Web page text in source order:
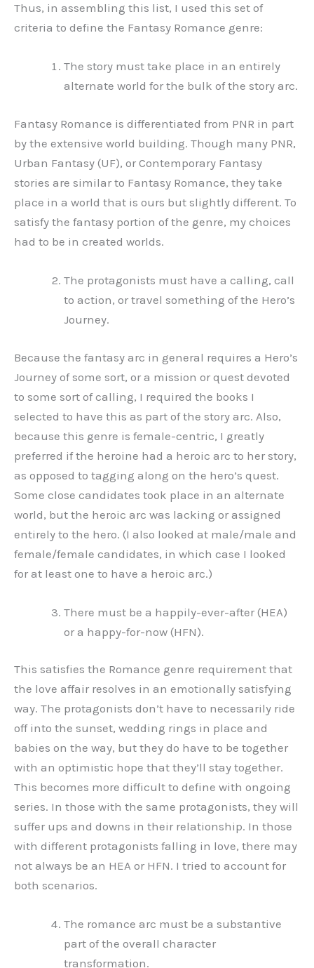
Thus, in assembling this list, I used this set of
criteria to define the Fantasy Romance genre:
The story must take place in an entirely
alternate world for the bulk of the story arc.
Fantasy Romance is differentiated from PNR in part
by the extensive world building. Though many PNR,
Urban Fantasy (UF), or Contemporary Fantasy
stories are similar to Fantasy Romance, they take
place in a world that is ours but slightly different. To
satisfy the fantasy portion of the genre, my choices
had to be in created worlds.
The protagonists must have a calling, call
to action, or travel something of the Hero’s
Journey.
Because the fantasy arc in general requires a Hero’s
Journey of some sort, or a mission or quest devoted
to some sort of calling, I required the books I
selected to have this as part of the story arc. Also,
because this genre is female-centric, I greatly
preferred if the heroine had a heroic arc to her story,
as opposed to tagging along on the hero’s quest.
Some close candidates took place in an alternate
world, but the heroic arc was lacking or assigned
entirely to the hero. (I also looked at male/male and
female/female candidates, in which case I looked
for at least one to have a heroic arc.)
There must be a happily-ever-after (HEA)
or a happy-for-now (HFN).
This satisfies the Romance genre requirement that
the love affair resolves in an emotionally satisfying
way. The protagonists don’t have to necessarily ride
off into the sunset, wedding rings in place and
babies on the way, but they do have to be together
with an optimistic hope that they’ll stay together.
This becomes more difficult to define with ongoing
series. In those with the same protagonists, they will
suffer ups and downs in their relationship. In those
with different protagonists falling in love, there may
not always be an HEA or HFN. I tried to account for
both scenarios.
The romance arc must be a substantive
part of the overall character
transformation.